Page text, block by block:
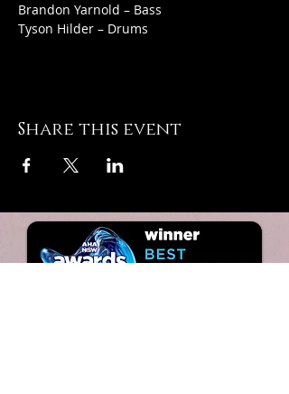
Brandon Yarnold – Bass
Tyson Hilder – Drums
Share this event